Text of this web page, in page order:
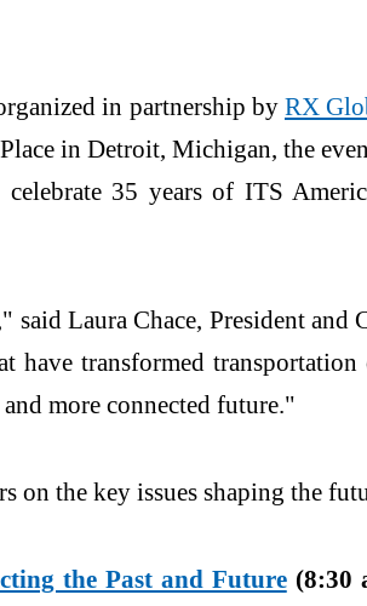
in partnership by RX
in Detroit, Michigan, the
35 years of ITS
Laura Chace, President
transformed
more connected future."
on the key issues shaping the
the Past and Future(8:30